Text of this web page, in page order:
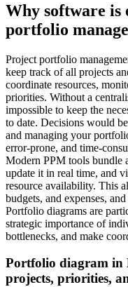
Why software is
portfolio
Project portfolio
keep track of all projects
coordinate resources,
priorities. Without a
impossible to keep the
to date. Decisions would
and managing your
error-prone, and time-
Modern PPM tools bundle
update it in real time, and
resource availability. This
budgets, and expenses,
Portfolio diagrams are
strategic importance of
bottlenecks, and make
Portfolio diagram in
projects, priorities,